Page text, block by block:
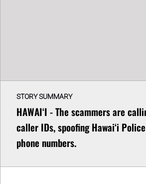
STORY SUMMARY
HAWAIʻI - The scammers are
caller IDs, spoofing Hawai‘i
phone numbers.